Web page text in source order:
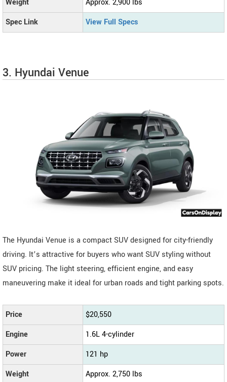
Weight
Approx. 2,900 lbs
Spec Link
View Full Specs
3. Hyundai Venue
The Hyundai Venue is a compact SUV designed for city-friendly
driving. It’s attractive for buyers who want SUV styling without
SUV pricing. The light steering, efficient engine, and easy
maneuvering make it ideal for urban roads and tight parking spots.
Price
$20,550
Engine
1.6L 4-cylinder
Power
121 hp
Weight
Approx. 2,750 lbs